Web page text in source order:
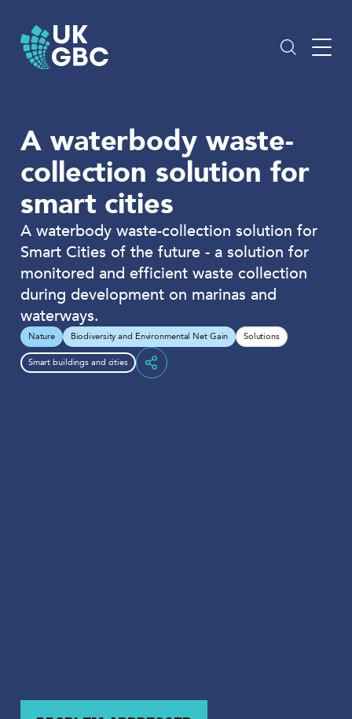
content
A waterbody waste-
collection solution for
smart cities
A waterbody waste-collection solution for
Smart Cities of the future - a solution for
monitored and efficient waste collection
during development on marinas and
waterways.
Nature Biodiversity and Environmental Net Gain Solutions
Smart buildings and cities